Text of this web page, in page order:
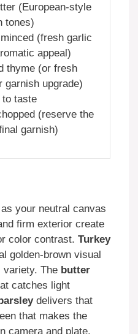
(European-style
tones)
(fresh garlic
appeal)
thyme (or fresh
garnish upgrade)
to taste
(reserve the
garnish)
your neutral canvas
firm exterior create
color contrast. Turkey
golden-brown visual
variety. The butter
catches light
delivers that
that makes the
camera and plate.